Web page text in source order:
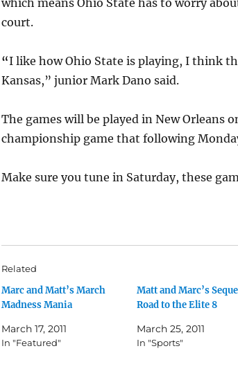
which means Ohio State has to worry
court.
“I like how Ohio State is playing, I think
Kansas,” junior Mark Dano said.
The games will be played in New Orleans
championship game that following
Make sure you tune in Saturday, these
Related
Marc and Matt’s March
Madness Mania
March 17, 2011
In "Featured"
Matt and Marc’s
Road to the Elite 8
March 25, 2011
In "Sports"